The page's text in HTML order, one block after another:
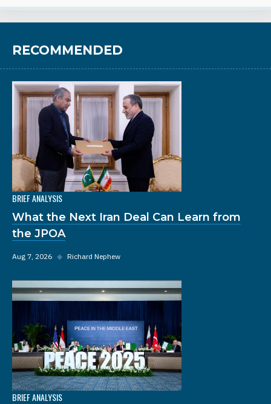
RECOMMENDED
BRIEF ANALYSIS
What the Next Iran Deal Can Learn from
the JPOA
Aug 7, 2026 ◆ Richard Nephew
BRIEF ANALYSIS